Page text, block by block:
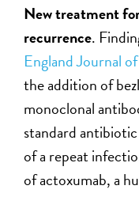
New treatment
recurrence.
England Journal
the addition of
monoclonal
standard
of a repeat
of actoxumab, a